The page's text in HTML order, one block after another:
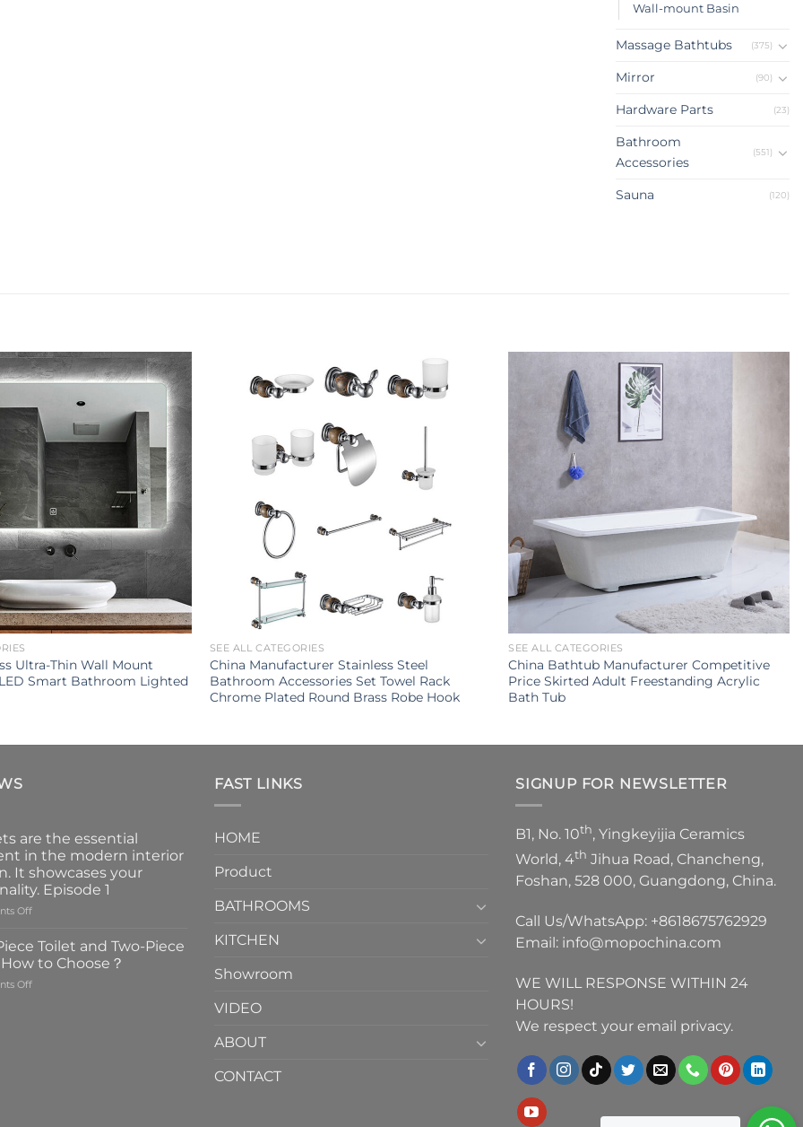
Wall-mount Basin
Massage Bathtubs (375)
Mirror (90)
Hardware Parts (23)
Bathroom
Accessories
(551)
Sauna (120)
Ultra-Thin Wall Mount
Smart Bathroom Lighted
SEE ALL CATEGORIES
China Manufacturer Stainless Steel
Bathroom Accessories Set Towel Rack
Chrome Plated Round Brass Robe Hook
SEE ALL CATEGORIES
China Bathtub Manufacturer Competitive
Price Skirted Adult Freestanding Acrylic
Bath Tub
are the essential
in the modern interior
It showcases your
Episode 1
Offon
are
the
essential
element
Toilet and Two-Piece
to Choose？
Offon
FAST LINKS
HOME
Product
BATHROOMS
KITCHEN
Showroom
VIDEO
ABOUT
CONTACT
SIGNUP FOR NEWSLETTER
B1, No. 10th, Yingkeyijia Ceramics
World, 4th Jihua Road, Chancheng,
Foshan, 528 000, Guangdong, China.
Call Us/WhatsApp: +8618675762929
Email: info@mopochina.com
WE WILL RESPONSE WITHIN 24
HOURS!
We respect your email privacy.